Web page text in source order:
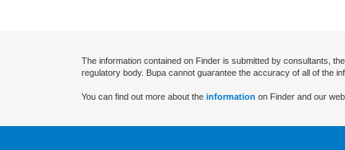
The information contained on Finder is submitted by consultants,
regulatory body. Bupa cannot guarantee the accuracy of all of the
You can find out more about the information on Finder and our